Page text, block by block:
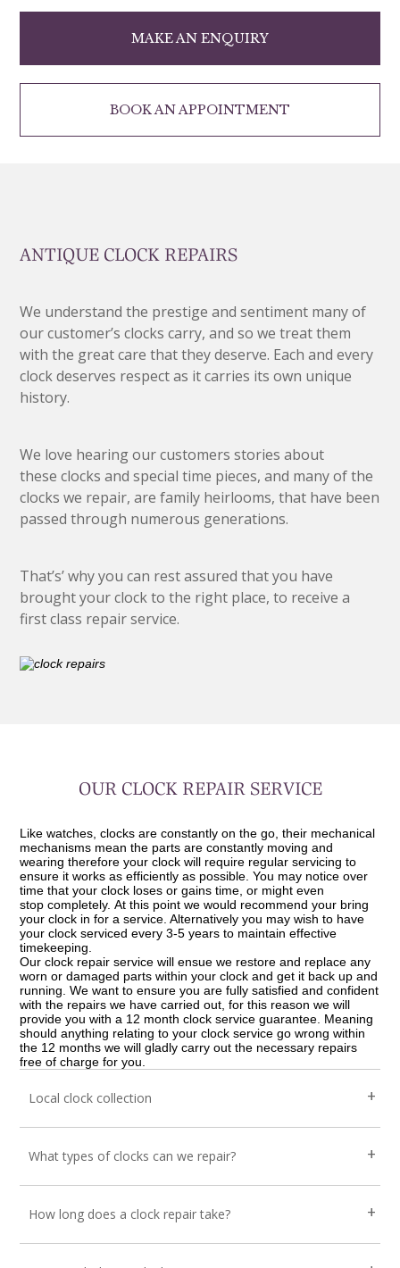
MAKE AN ENQUIRY
BOOK AN APPOINTMENT
ANTIQUE CLOCK REPAIRS
We understand the prestige and sentiment many of
our customer’s clocks carry, and so we treat them
with the great care that they deserve. Each and every
clock deserves respect as it carries its own unique
history.
We love hearing our customers stories about
these clocks and special time pieces, and many of the
clocks we repair, are family heirlooms, that have been
passed through numerous generations.
That’s’ why you can rest assured that you have
brought your clock to the right place, to receive a
first class repair service.
OUR CLOCK REPAIR SERVICE
Like watches, clocks are constantly on the go, their mechanical
mechanisms mean the parts are constantly moving and
wearing therefore your clock will require regular servicing to
ensure it works as efficiently as possible. You may notice over
time that your clock loses or gains time, or might even
stop completely. At this point we would recommend your bring
your clock in for a service. Alternatively you may wish to have
your clock serviced every 3-5 years to maintain effective
timekeeping.
Our clock repair service will ensue we restore and replace any
worn or damaged parts within your clock and get it back up and
running. We want to ensure you are fully satisfied and confident
with the repairs we have carried out, for this reason we will
provide you with a 12 month clock service guarantee. Meaning
should anything relating to your clock service go wrong within
the 12 months we will gladly carry out the necessary repairs
free of charge for you.
Local clock collection
What types of clocks can we repair?
How long does a clock repair take?